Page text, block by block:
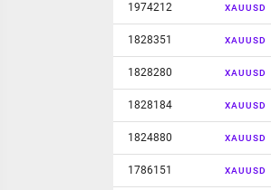
1974212 XAUUSD
1828351 XAUUSD
1828280 XAUUSD
1828184 XAUUSD
1824880 XAUUSD
1786151 XAUUSD